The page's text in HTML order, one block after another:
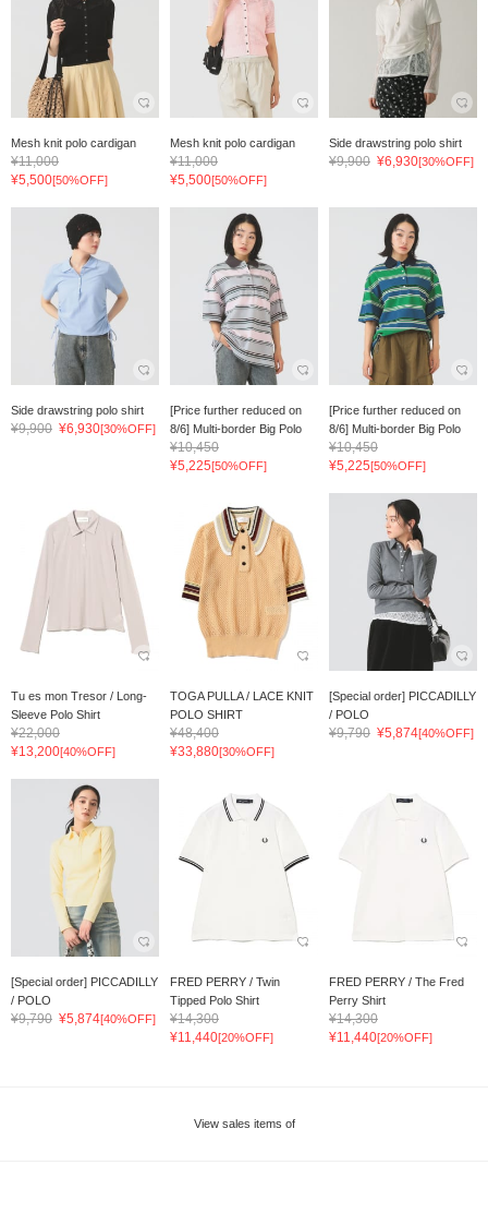
Mesh knit polo cardigan
¥11,000
¥5,500[50%OFF]
Mesh knit polo cardigan
¥11,000
¥5,500[50%OFF]
Side drawstring polo shirt
¥9,900 ¥6,930[30%OFF]
Side drawstring polo shirt
¥9,900 ¥6,930[30%OFF]
[Price further reduced on
8/6] Multi-border Big Polo
¥10,450
¥5,225[50%OFF]
[Price further reduced on
8/6] Multi-border Big Polo
¥10,450
¥5,225[50%OFF]
Tu es mon Tresor / Long-
Sleeve Polo Shirt
¥22,000
¥13,200[40%OFF]
TOGA PULLA / LACE KNIT
POLO SHIRT
¥48,400
¥33,880[30%OFF]
[Special order] PICCADILLY
/ POLO
¥9,790 ¥5,874[40%OFF]
[Special order] PICCADILLY
/ POLO
¥9,790 ¥5,874[40%OFF]
FRED PERRY / Twin
Tipped Polo Shirt
¥14,300
¥11,440[20%OFF]
FRED PERRY / The Fred
Perry Shirt
¥14,300
¥11,440[20%OFF]
View sales items of